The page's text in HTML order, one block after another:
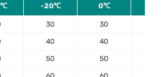
-20℃ 0℃
30 30
40 40
50 50